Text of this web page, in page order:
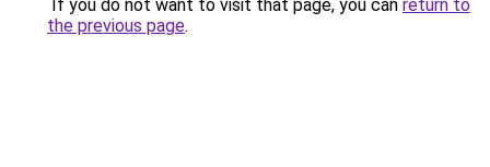
If you do not want to visit that page, you can return to
the previous page.